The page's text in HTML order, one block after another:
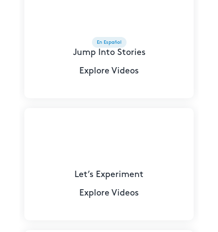
Jump Into Stories
Explore Videos
En Español
Let’s Experiment
Explore Videos